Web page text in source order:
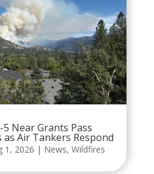
Near Grants Pass
as Air Tankers Respond
1, 2026 | News, Wildfires